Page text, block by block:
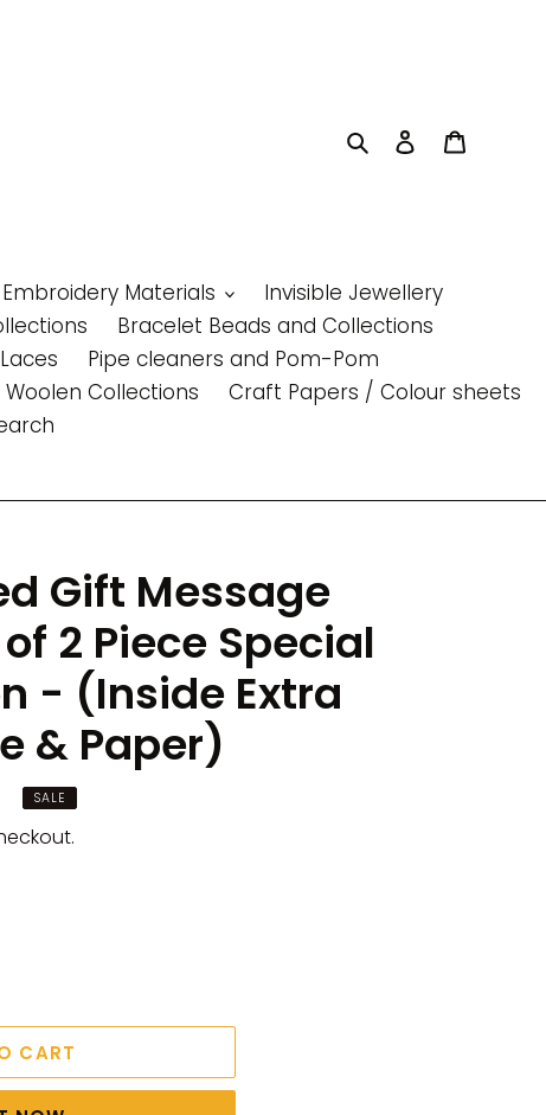
SearchLog in
Materials
Invisible Jewellery
Bracelet Beads and Collections
Pipe cleaners and Pom-Pom
Woolen Collections
Craft Papers / Colour sheets
Gift Message
2 Piece Special
- (Inside Extra
& Paper)
SALE
CART